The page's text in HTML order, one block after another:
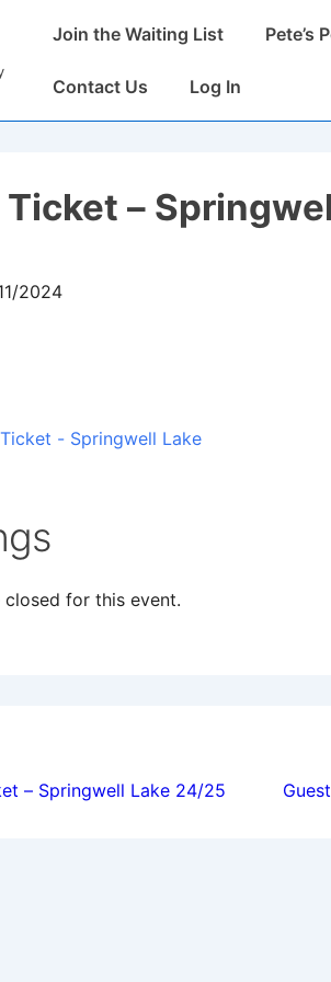
MainJoin the Waiting List Pete’s
Contact Us Log In
–
2024
- Springwell Lake
closed for this event.
– Springwell Lake 24/25